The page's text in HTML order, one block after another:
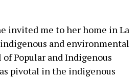
invited me to her home in La
indigenous and environmental
Popular and Indigenous
pivotal in the indigenous